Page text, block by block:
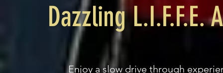
Dazzling L.I.F.F.E.
Enjoy a slow drive through